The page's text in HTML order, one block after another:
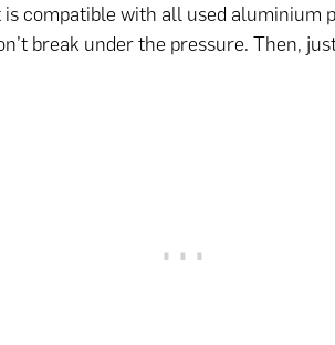
is compatible with all used aluminium
break under the pressure. Then,